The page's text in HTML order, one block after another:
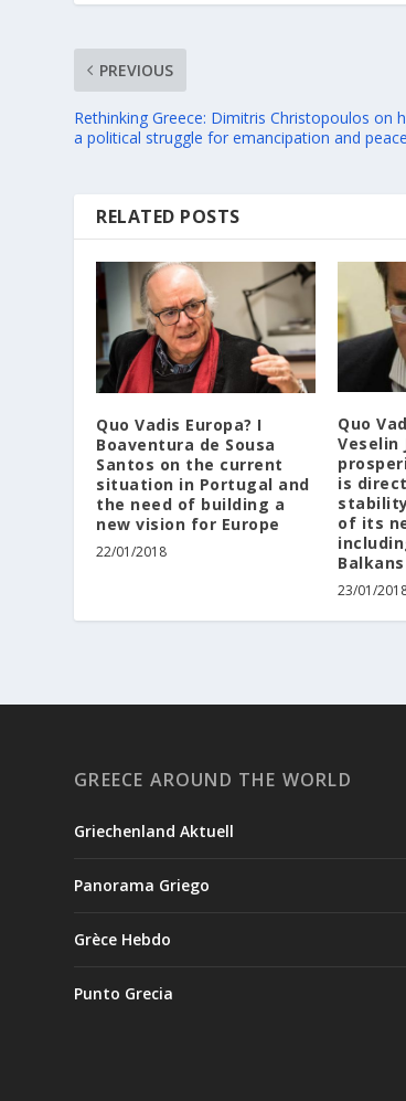
PREVIOUS
Rethinking Greece: Dimitris Christopoulos on
a political struggle for emancipation and peace
RELATED POSTS
Quo Vadis Europa? I
Boaventura de Sousa
Santos on the current
situation in Portugal and
the need of building a
new vision for Europe
22/01/2018
Quo
Veselin
is
of its
Balkans
23/01/
GREECE AROUND THE WORLD
Griechenland Aktuell
Panorama Griego
Grèce Hebdo
Punto Grecia